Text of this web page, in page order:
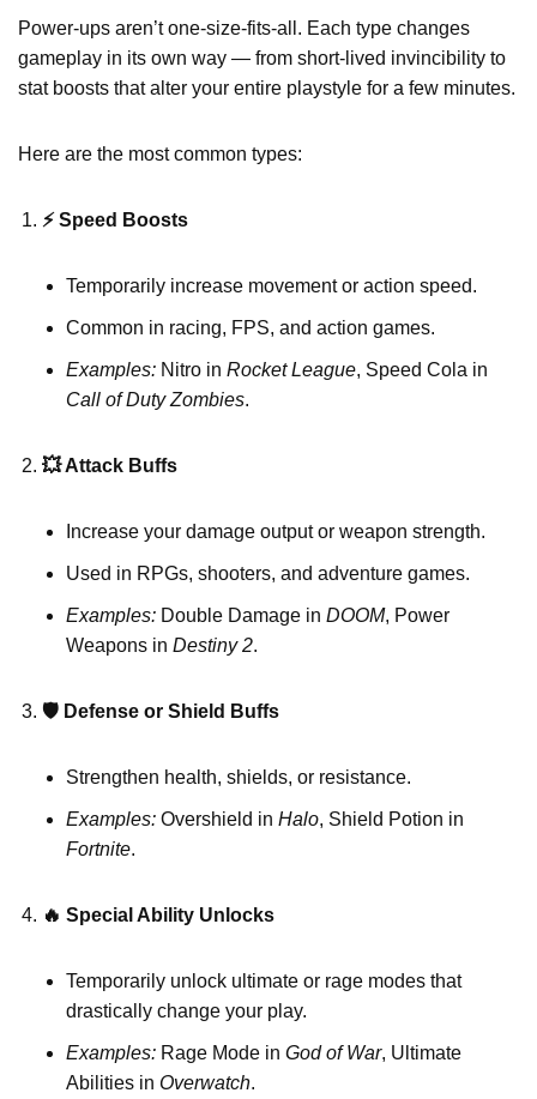
Power-ups aren’t one-size-fits-all. Each type changes
gameplay in its own way — from short-lived invincibility to
stat boosts that alter your entire playstyle for a few minutes.
Here are the most common types:
⚡ Speed Boosts
Temporarily increase movement or action speed.
Common in racing, FPS, and action games.
Examples: Nitro in Rocket League, Speed Cola in
Call of Duty Zombies.
💥Attack Buffs
Increase your damage output or weapon strength.
Used in RPGs, shooters, and adventure games.
Examples: Double Damage in DOOM, Power
Weapons in Destiny 2.
🛡 ️ Defense or Shield Buffs
Strengthen health, shields, or resistance.
Examples: Overshield in Halo, Shield Potion in
Fortnite.
🔥 Special Ability Unlocks
Temporarily unlock ultimate or rage modes that
drastically change your play.
Examples: Rage Mode in God of War, Ultimate
Abilities in Overwatch.